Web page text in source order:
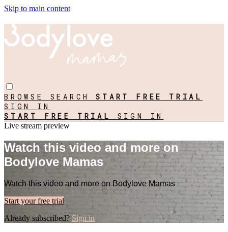
Skip to main content
BROWSE SEARCHSTART FREE TRIAL
SIGN IN
START FREE TRIAL SIGN IN
Live stream preview
Watch this video and more on
Bodylove Mamas
Watch this video and more on Bodylove Mamas
Start your free trial
Already subscribed? Sign in